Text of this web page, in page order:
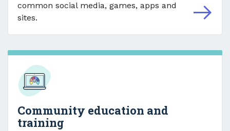
common social media, games, apps and
sites.
Community education and
training